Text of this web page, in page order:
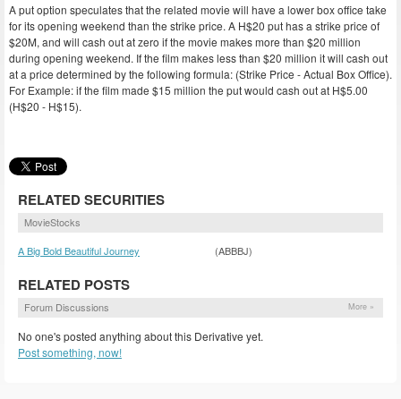
A put option speculates that the related movie will have a lower box office take
for its opening weekend than the strike price. A H$20 put has a strike price of
$20M, and will cash out at zero if the movie makes more than $20 million
during opening weekend. If the film makes less than $20 million it will cash out
at a price determined by the following formula: (Strike Price - Actual Box Office).
For Example: if the film made $15 million the put would cash out at H$5.00
(H$20 - H$15).
RELATED SECURITIES
MovieStocks
A Big Bold Beautiful Journey
(ABBBJ)
RELATED POSTS
Forum Discussions More »
No one's posted anything about this Derivative yet.
Post something, now!